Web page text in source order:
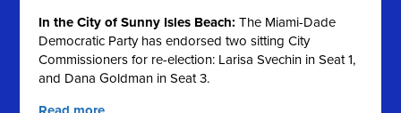
In the City of Sunny Isles Beach:The Miami-Dade
Democratic Party has endorsed two sitting City
Commissioners for re-election: Larisa Svechin in Seat 1,
and Dana Goldman in Seat 3.